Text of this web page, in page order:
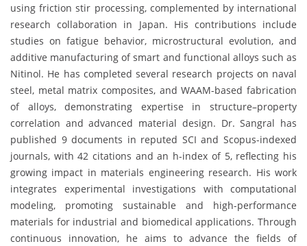
using friction stir processing, complemented by international
research collaboration in Japan. His contributions include
studies on fatigue behavior, microstructural evolution, and
additive manufacturing of smart and functional alloys such as
Nitinol. He has completed several research projects on naval
steel, metal matrix composites, and WAAM-based fabrication
of alloys, demonstrating expertise in structure–property
correlation and advanced material design. Dr. Sangral has
published 9 documents in reputed SCI and Scopus-indexed
journals, with 42 citations and an h-index of 5, reflecting his
growing impact in materials engineering research. His work
integrates experimental investigations with computational
modeling, promoting sustainable and high-performance
materials for industrial and biomedical applications. Through
continuous innovation, he aims to advance the fields of